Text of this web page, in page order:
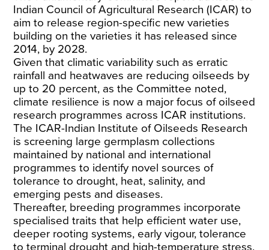
Indian Council of Agricultural Research (ICAR) to
aim to release region-specific new varieties
building on the varieties it has released since
2014, by 2028.
Given that climatic variability such as erratic
rainfall and heatwaves are reducing oilseeds by
up to 20 percent, as the Committee noted,
climate resilience is now a major focus of oilseed
research programmes across ICAR institutions.
The ICAR-Indian Institute of Oilseeds Research
is screening large germplasm collections
maintained by national and international
programmes to identify novel sources of
tolerance to drought, heat, salinity, and
emerging pests and diseases.
Thereafter, breeding programmes incorporate
specialised traits that help efficient water use,
deeper rooting systems, early vigour, tolerance
to terminal drought and high-temperature stress,